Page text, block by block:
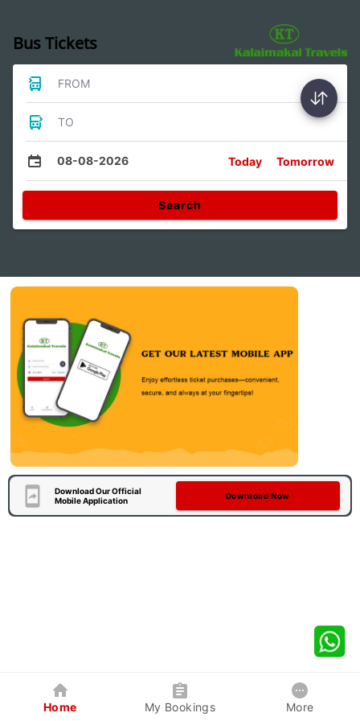
Bus Tickets
FROM
TO
08-08-2026 Today Tomorrow
Search
Download Our Official
Mobile Application
Download Now
Home My Bookings More